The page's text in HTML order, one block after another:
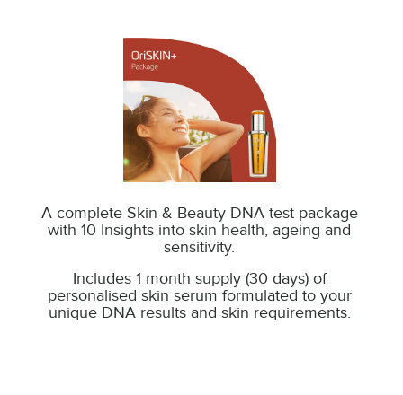
A complete Skin & Beauty DNA test package
with 10 Insights into skin health, ageing and
sensitivity.
Includes 1 month supply (30 days) of
personalised skin serum formulated to your
unique DNA results and skin requirements.